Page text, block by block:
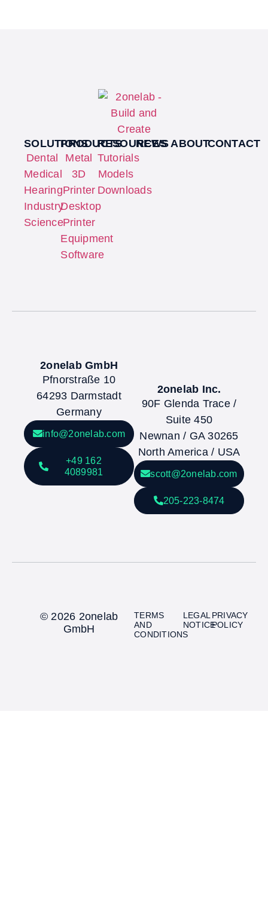
SOLUTIONS
Dental
Medical
Hearing
Industry
Science
PRODUCTS
Metal
3D
Printer
Desktop
Printer
Equipment
Software
RESOURCES
Tutorials
Models
Downloads
NEWS ABOUTCONTACT
2onelab GmbH
Pfnorstraße 10
64293 Darmstadt
Germany
info@2onelab.com
+49 162
4089981
2onelab Inc.
90F Glenda Trace /
Suite 450
Newnan / GA 30265
North America / USA
scott@2onelab.com
205-223-8474
© 2026 2onelab
GmbH
TERMS
AND
CONDITIONS
LEGAL
NOTICE
PRIVACY
POLICY